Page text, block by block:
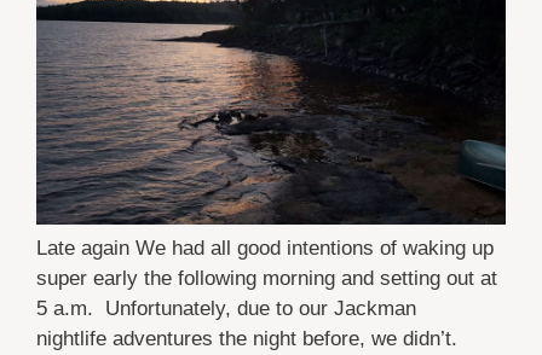
Late again We had all good intentions of waking up
super early the following morning and setting out at
5 a.m. Unfortunately, due to our Jackman
nightlife adventures the night before, we didn’t.